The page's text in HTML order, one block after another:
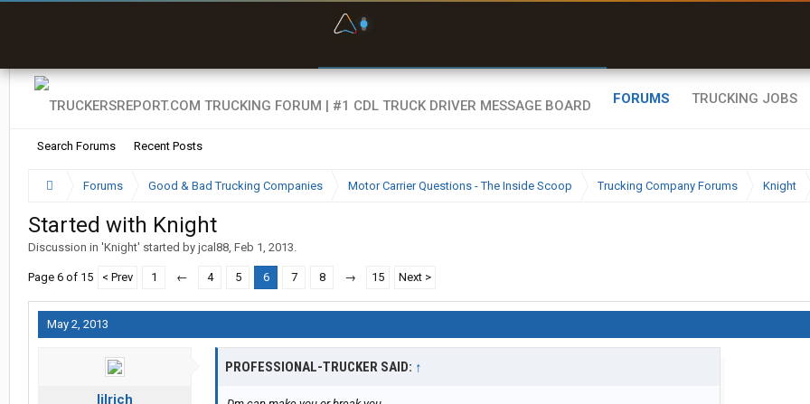
FORUMS
Search Forums Recent Posts
TRUCKING JOBS
Forums Good & Bad Trucking Companies Motor Carrier Questions - The Inside Scoop Trucking Company Forums Knight
Started with Knight
Discussion in 'Knight' started by jcal88, Feb 1, 2013.
Page 6 of 15 < Prev 1 ← 4 5 6 7 8 → 15 Next >
May 2, 2013
lilrich
PROFESSIONAL-TRUCKER SAID: ↑